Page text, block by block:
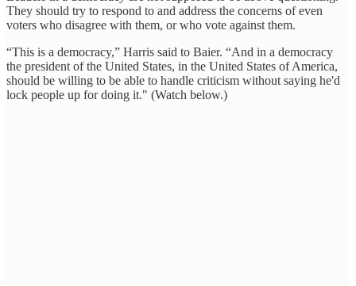
They should try to respond to and address the concerns of even
voters who disagree with them, or who vote against them.
“This is a democracy,” Harris said to Baier. “And in a democracy
the president of the United States, in the United States of America,
should be willing to be able to handle criticism without saying he'd
lock people up for doing it." (Watch below.)